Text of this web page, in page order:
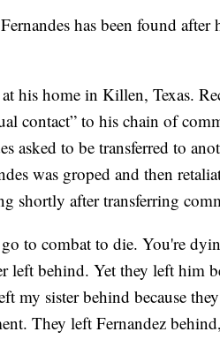
has been found
at his home in Killen, Texas.
contact” to his chain of
asked to be transferred to
was groped and then
shortly after transferring
to combat to die. You're
left behind. Yet they left him
my sister behind because
They left Fernandez